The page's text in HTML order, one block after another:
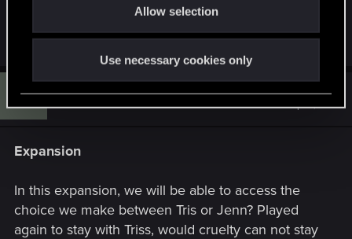
Allow selection
Use necessary cookies only
HoS and BaW, other than some extra dialogue or
T thewitcher77
#7
Sep 18, 2015
Expansion
In this expansion, we will be able to access the
choice we make between Tris or Jenn? Played
again to stay with Triss, would cruelty can not stay